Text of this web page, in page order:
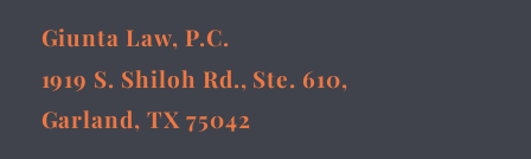
Giunta Law, P.C.
1919 S. Shiloh Rd., Ste. 610,
Garland, TX 75042